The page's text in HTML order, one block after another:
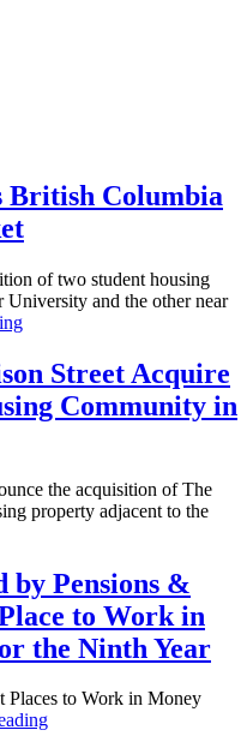
British Columbia
of two student housing
University and the other near
Street Acquire
Community in
the acquisition of The
property adjacent to the
by Pensions &
to Work in
the Ninth Year
Places to Work in Money